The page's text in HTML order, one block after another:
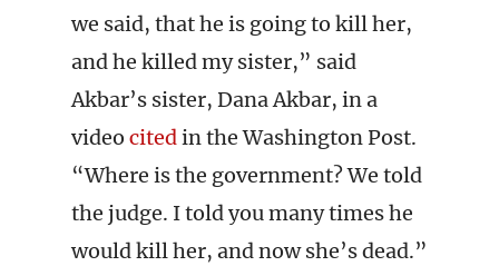
we said, that he is going to kill her,
and he killed my sister,” said
Akbar’s sister, Dana Akbar, in a
video citedin the Washington Post.
“Where is the government? We told
the judge. I told you many times he
would kill her, and now she’s dead.”